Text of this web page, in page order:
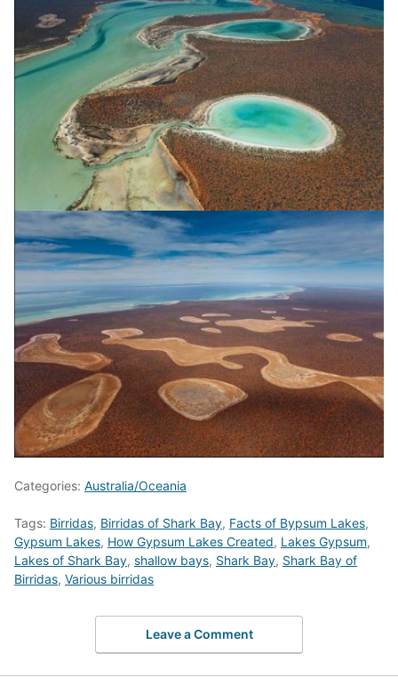
Categories: Australia/Oceania
Tags: Birridas, Birridas of Shark Bay, Facts of Bypsum Lakes,
Gypsum Lakes, How Gypsum Lakes Created, Lakes Gypsum,
Lakes of Shark Bay, shallow bays, Shark Bay, Shark Bay of
Birridas, Various birridas
Leave a Comment